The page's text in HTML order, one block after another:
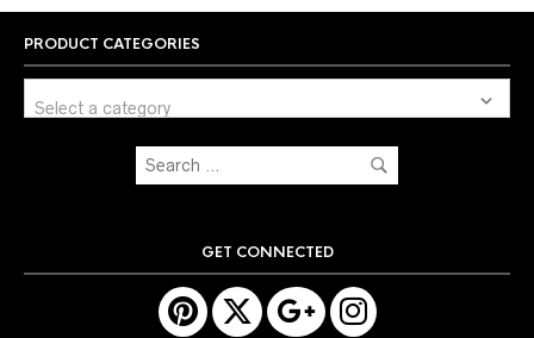
PRODUCT CATEGORIES
Select a category
GET CONNECTED